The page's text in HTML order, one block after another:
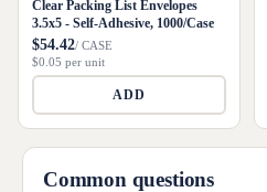
Clear Packing List Envelopes
3.5x5 - Self-Adhesive, 1000/Case
$54.42/ CASE
$0.05 per unit
ADD
Common questions